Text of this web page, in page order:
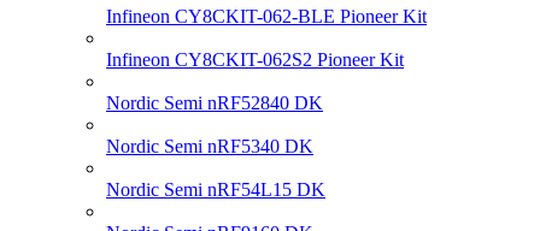
Infineon CY8CKIT-062-BLE Pioneer Kit
Infineon CY8CKIT-062S2 Pioneer Kit
Nordic Semi nRF52840 DK
Nordic Semi nRF5340 DK
Nordic Semi nRF54L15 DK